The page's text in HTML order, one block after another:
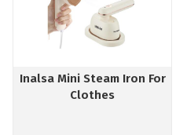
Inalsa Mini Steam Iron For
Clothes